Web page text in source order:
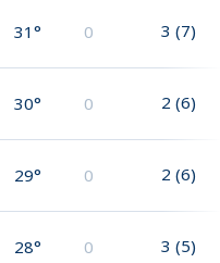
31° 0 3 (7)
30° 0 2 (6)
29° 0 2 (6)
28° 0 3 (5)